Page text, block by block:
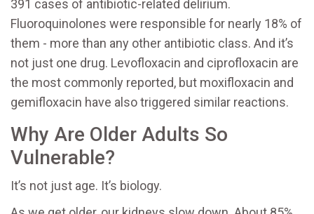
391 cases of antibiotic-related delirium.
Fluoroquinolones were responsible for nearly 18% of
them - more than any other antibiotic class. And it’s
not just one drug. Levofloxacin and ciprofloxacin are
the most commonly reported, but moxifloxacin and
gemifloxacin have also triggered similar reactions.
Why Are Older Adults So
Vulnerable?
It’s not just age. It’s biology.